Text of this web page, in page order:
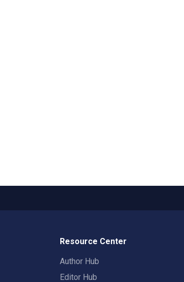
Resource Center
Author Hub
Editor Hub